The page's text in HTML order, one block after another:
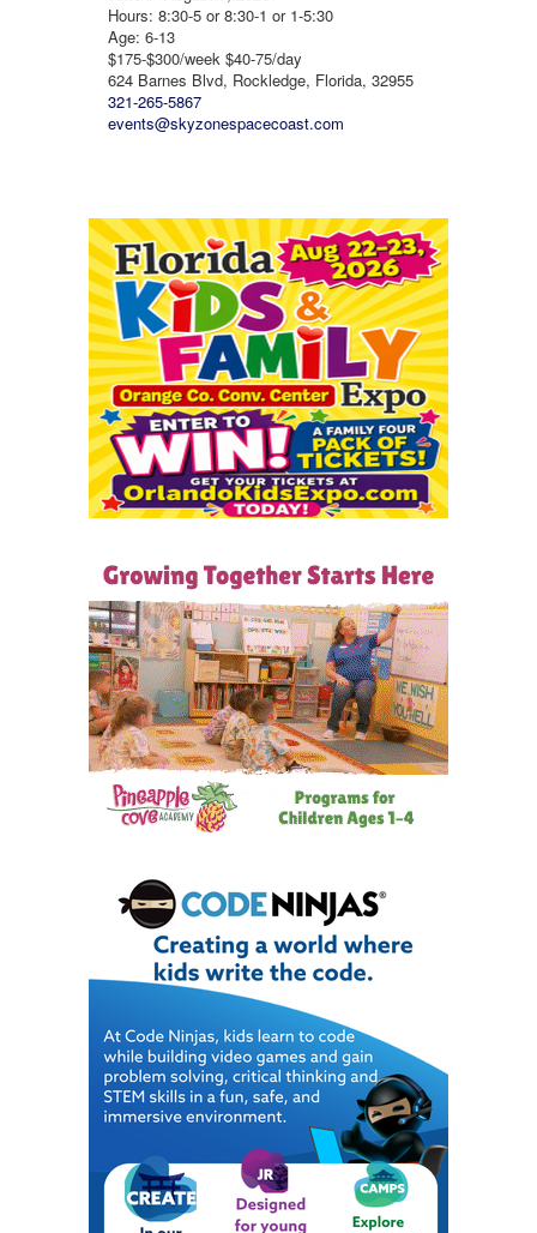
Hours: 8:30-5 or 8:30-1 or 1-5:30
Age: 6-13
$175-$300/week $40-75/day
624 Barnes Blvd, Rockledge, Florida, 32955
321-265-5867
events@skyzonespacecoast.com